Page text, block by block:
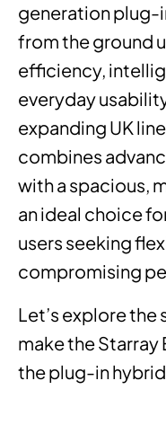
generation plug-
from the ground
efficiency,
everyday
expanding UK
combines
with a spacious,
an ideal choice
users seeking
compromising
Let’s explore
make the
the plug-in